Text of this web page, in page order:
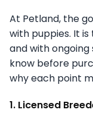
At Petland, the
with puppies. It
and with ongoing
know before
why each point
1. Licensed